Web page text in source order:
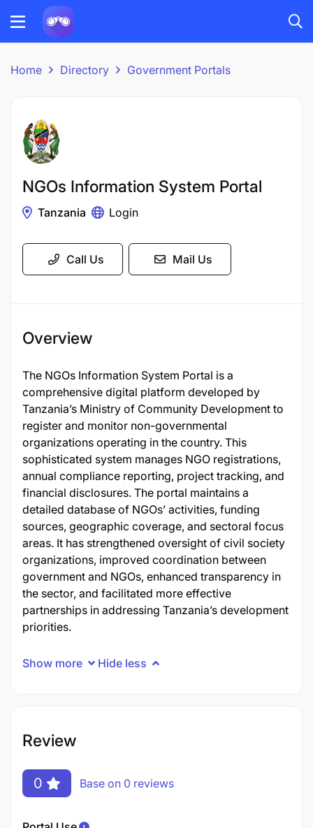
Home Directory Government Portals
NGOs Information System Portal
Tanzania Login
Call Us Mail Us
Overview
The NGOs Information System Portal is a
comprehensive digital platform developed by
Tanzania’s Ministry of Community Development to
register and monitor non-governmental
organizations operating in the country. This
sophisticated system manages NGO registrations,
annual compliance reporting, project tracking, and
financial disclosures. The portal maintains a
detailed database of NGOs’ activities, funding
sources, geographic coverage, and sectoral focus
areas. It has strengthened oversight of civil society
organizations, improved coordination between
government and NGOs, enhanced transparency in
the sector, and facilitated more effective
partnerships in addressing Tanzania’s development
priorities.
Show more Hide less
Review
0 Base on 0 reviews